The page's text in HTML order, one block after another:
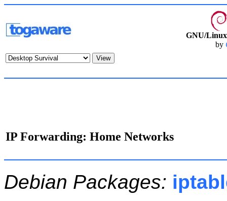
GNU/
by
IP Forwarding: Home Networks
Debian Packages: